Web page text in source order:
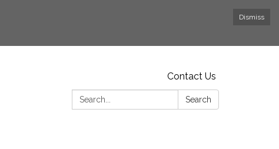
Dismiss
Contact Us
Search:
Search